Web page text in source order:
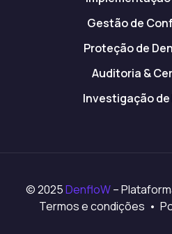
Gestão de
Proteção de
Auditoria &
Investigação
© 2025DenfloW–
Termos e condições •